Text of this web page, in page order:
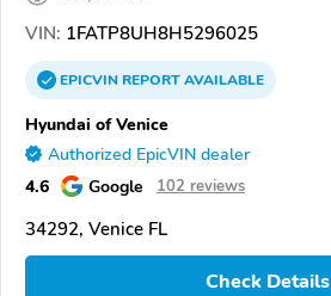
VIN: 1FATP8UH8H5296025
EPICVINREPORTAVAILABLE
Hyundai of Venice
Authorized EpicVIN dealer
4.6 Google 102 reviews
34292, Venice FL
Check Details